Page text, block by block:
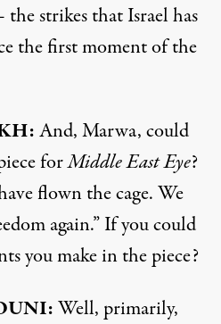
strikes that Israel has
the first moment of the
And, Marwa, could
forMiddle East Eye?
flown the cage. We
again.” If you could
you make in the piece?
Well, primarily,